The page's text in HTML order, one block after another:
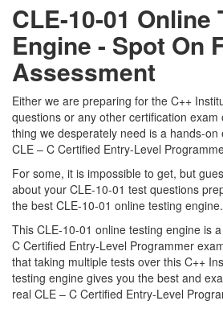
CLE-10-01 Online
Engine - Spot On
Assessment
Either we are preparing for the C++
questions or any other certification
thing we desperately need is a hands-
CLE – C Certified Entry-Level
For some, it is impossible to get, but
about your CLE-10-01 test questions
the best CLE-10-01 online testing engine.
This CLE-10-01 online testing engine is
C Certified Entry-Level Programmer
that taking multiple tests over this C++
testing engine gives you the best and
real CLE – C Certified Entry-Level